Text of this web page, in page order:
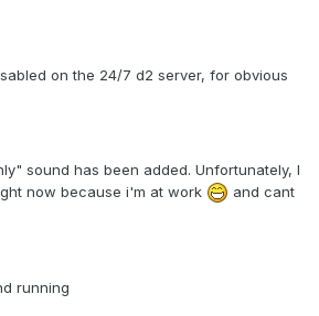
on the 24/7 d2 server, for obvious
sound has been added. Unfortunately, I
now because i'm at work
and cant
running